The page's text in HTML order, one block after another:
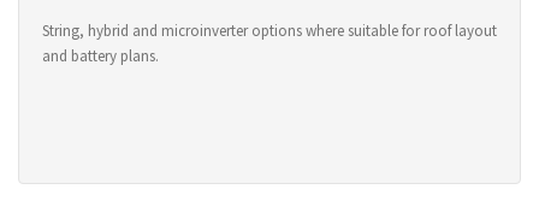
String, hybrid and microinverter options where suitable for roof layout
and battery plans.